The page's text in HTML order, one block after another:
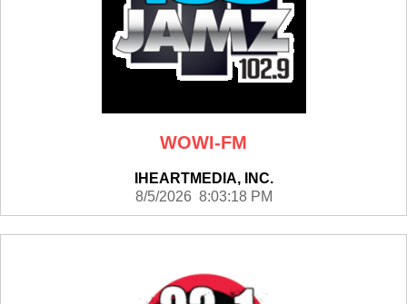
WOWI-FM
IHEARTMEDIA, INC.
8/5/2026 8:03:18 PM